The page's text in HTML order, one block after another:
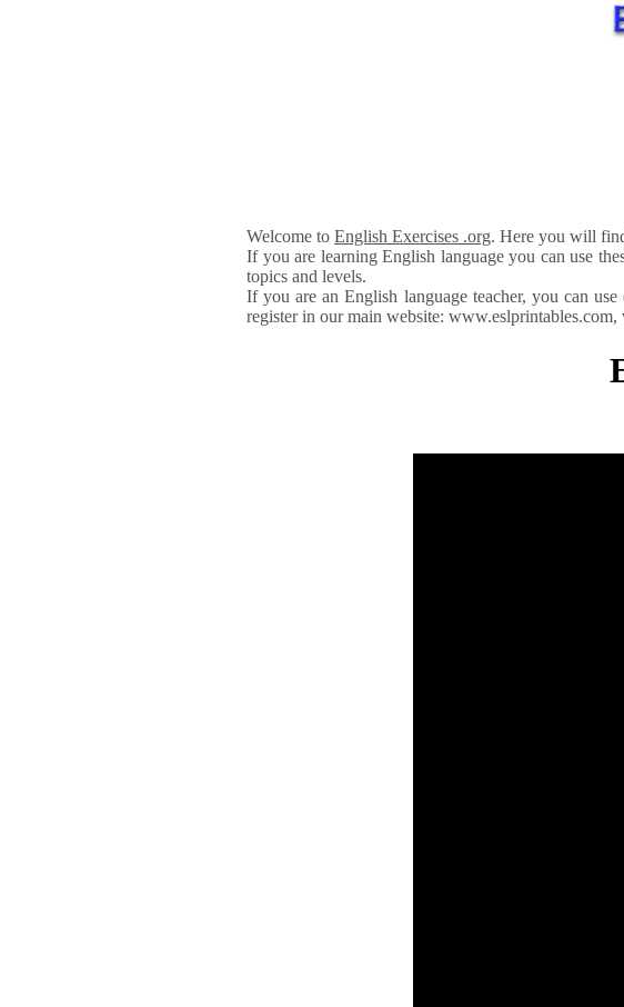
Welcome to English Exercises .org. Here you will
If you are learning English language you can use
topics and levels.
If you are an English language teacher, you can
register in our main website: